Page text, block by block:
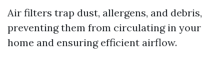
Air filters trap dust, allergens, and debris,
preventing them from circulating in your
home and ensuring efficient airflow.